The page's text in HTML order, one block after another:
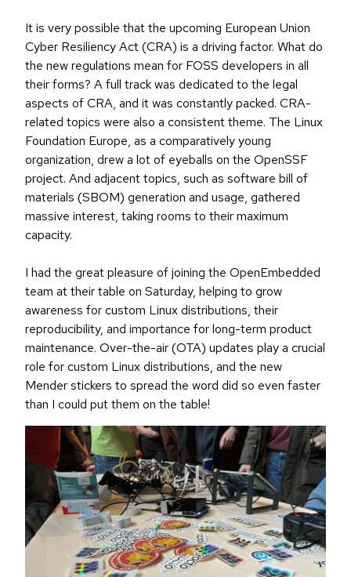
It is very possible that the upcoming European Union
Cyber Resiliency Act (CRA) is a driving factor. What do
the new regulations mean for FOSS developers in all
their forms? A full track was dedicated to the legal
aspects of CRA, and it was constantly packed. CRA-
related topics were also a consistent theme. The Linux
Foundation Europe, as a comparatively young
organization, drew a lot of eyeballs on the OpenSSF
project. And adjacent topics, such as software bill of
materials (SBOM) generation and usage, gathered
massive interest, taking rooms to their maximum
capacity.
I had the great pleasure of joining the OpenEmbedded
team at their table on Saturday, helping to grow
awareness for custom Linux distributions, their
reproducibility, and importance for long-term product
maintenance. Over-the-air (OTA) updates play a crucial
role for custom Linux distributions, and the new
Mender stickers to spread the word did so even faster
than I could put them on the table!